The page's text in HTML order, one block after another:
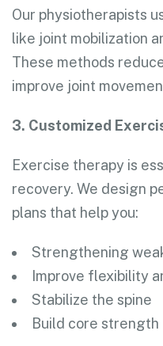
Our physiotherapists
like joint mobilization
These methods
improve joint
3. Customized
Exercise therapy is
recovery. We design
plans that help you:
Strengthening
Improve flexibility
Stabilize the spine
Build core strength